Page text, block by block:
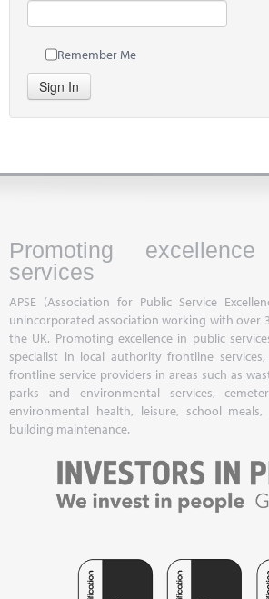
Remember Me
Sign In
Promoting
services
APSE (Association for Public Service
unincorporated association working with over
the UK. Promoting excellence in public
specialist in local authority frontline
frontline service providers in areas such as
parks and environmental services,
environmental health, leisure, school
building maintenance.